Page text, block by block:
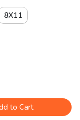
8X11
to Cart